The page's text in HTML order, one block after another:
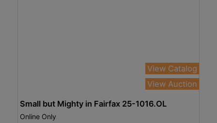
View Catalog
View Auction
Small but Mighty in Fairfax 25-1016.OL
Online Only